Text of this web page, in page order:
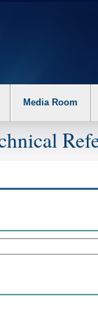
Media Room